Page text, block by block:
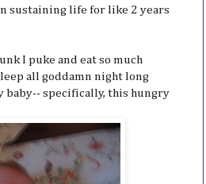
sustaining life for like 2 years
I puke and eat so much
all goddamn night long
baby-- specifically, this hungry